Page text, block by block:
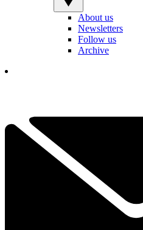
About us
Newsletters
Follow us
Archive